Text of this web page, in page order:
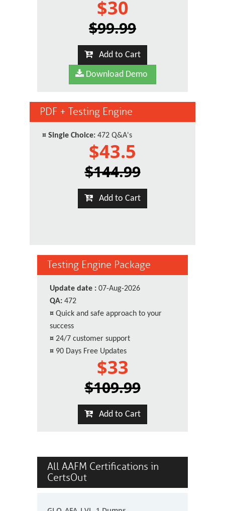
$30
$99.99
Add to Cart
Download Demo
PDF + Testing Engine
¤ Single Choice: 472 Q&A's
$43.5
$144.99
Add to Cart
Testing Engine Package
Update date : 07-Aug-2026
QA: 472
¤ Quick and safe approach to your
success
¤ 24/7 customer support
¤ 90 Days Free Updates
$33
$109.99
Add to Cart
All AAFM Certifications in
CertsOut